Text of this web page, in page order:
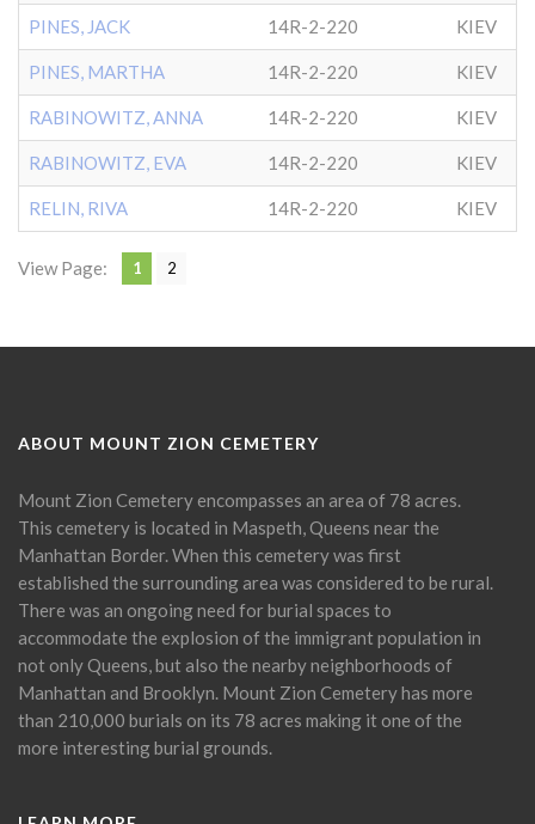
PINES, JACK 14R-2-220 KIEV
PINES, MARTHA 14R-2-220 KIEV
RABINOWITZ, ANNA 14R-2-220 KIEV
RABINOWITZ, EVA 14R-2-220 KIEV
RELIN, RIVA 14R-2-220 KIEV
View Page: 1 2
ABOUT MOUNT ZION CEMETERY
Mount Zion Cemetery encompasses an area of 78 acres.
This cemetery is located in Maspeth, Queens near the
Manhattan Border. When this cemetery was first
established the surrounding area was considered to be rural.
There was an ongoing need for burial spaces to
accommodate the explosion of the immigrant population in
not only Queens, but also the nearby neighborhoods of
Manhattan and Brooklyn. Mount Zion Cemetery has more
than 210,000 burials on its 78 acres making it one of the
more interesting burial grounds.